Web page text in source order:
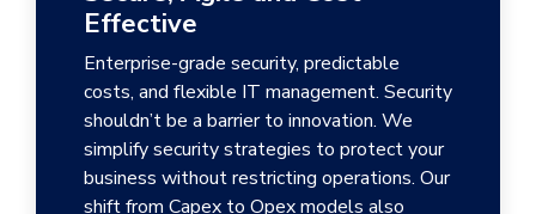
Effective
Enterprise-grade security, predictable
costs, and flexible IT management. Security
shouldn’t be a barrier to innovation. We
simplify security strategies to protect your
business without restricting operations. Our
shift from Capex to Opex models also